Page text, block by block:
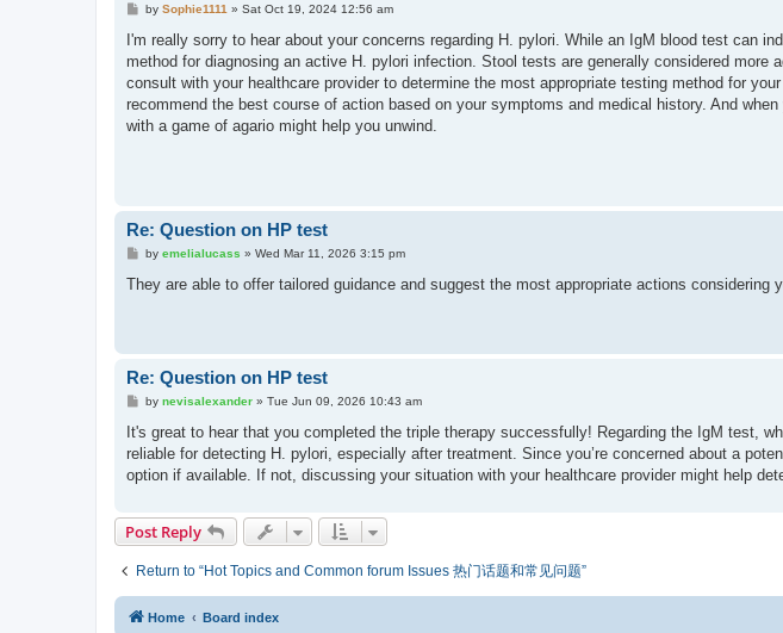
P
s
by Sophie1111 » Sat Oct 19, 2024 12:56 am
I'm really sorry to hear about your concerns regarding H. pylori. While an IgM blood test can
method for diagnosing an active H. pylori infection. Stool tests are generally considered more
consult with your healthcare provider to determine the most appropriate testing method for
recommend the best course of action based on your symptoms and medical history. And
with a game of agario might help you unwind.
Re: Question on HP test
P
s
by emelialucass » Wed Mar 11, 2026 3:15 pm
They are able to offer tailored guidance and suggest the most appropriate actions considering
Re: Question on HP test
P
s
by nevisalexander» Tue Jun 09, 2026 10:43 am
It's great to hear that you completed the triple therapy successfully! Regarding the IgM test,
reliable for detecting H. pylori, especially after treatment. Since you’re concerned about a
option if available. If not, discussing your situation with your healthcare provider might help
Post Reply
Return to “Hot Topics and Common forum Issues 热门话题和常见问题”
Home Board index